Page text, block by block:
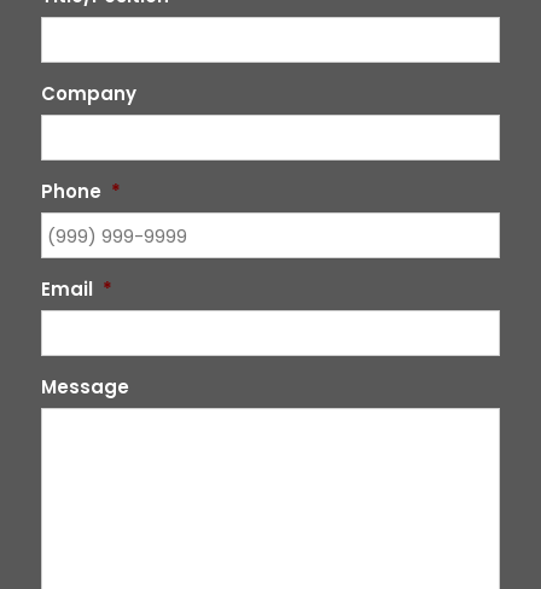
Company
Phone *
Email *
Message